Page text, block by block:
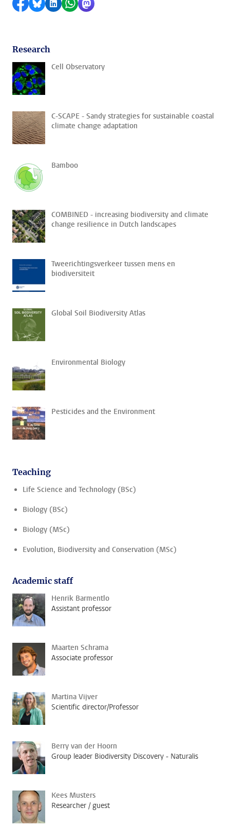
Share on Facebook
Share by Bluesky
Share on LinkedIn
Share by WhatsApp
Share by Mastodon
Research
Cell Observatory
C-SCAPE - Sandy strategies for sustainable coastal
climate change adaptation
Bamboo
COMBINED - increasing biodiversity and climate
change resilience in Dutch landscapes
Tweerichtingsverkeer tussen mens en
biodiversiteit
Global Soil Biodiversity Atlas
Environmental Biology
Pesticides and the Environment
Teaching
Life Science and Technology (BSc)
Biology (BSc)
Biology (MSc)
Evolution, Biodiversity and Conservation (MSc)
Academic staff
Henrik Barmentlo
Assistant professor
Maarten Schrama
Associate professor
Martina Vijver
Scientific director/Professor
Berry van der Hoorn
Group leader Biodiversity Discovery - Naturalis
Kees Musters
Researcher / guest